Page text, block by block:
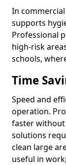
In
supports
Professional
high-risk
schools,
Time
Speed and
operation.
faster without
solutions
clean large
useful in